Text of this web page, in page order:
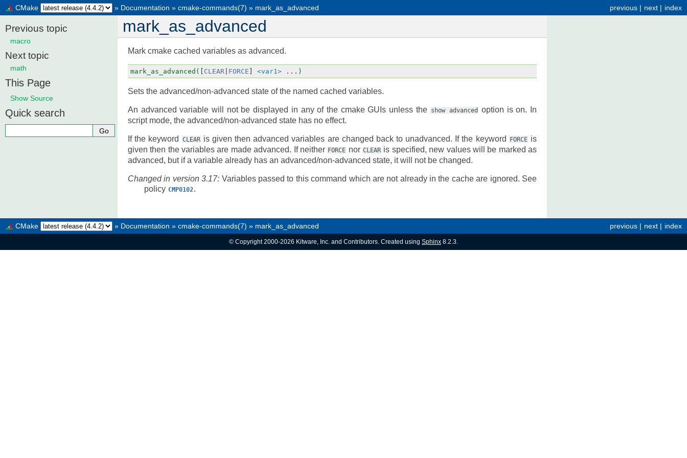
index
next |
previous |
CMake » Documentation » cmake-commands(7) » mark_as_advanced
mark_as_advanced
Mark cmake cached variables as advanced.
mark_as_advanced( CLEAR FORCE <var1> ... )
Sets the advanced/non-advanced state of the named cached variables.
An advanced variable will not be displayed in any of the cmake GUIs unless the show advanced
option is on. In
script mode, the advanced/non-advanced state has no effect.
If the keyword CLEAR is given then advanced variables are changed back to unadvanced. If the keyword FORCE is
given then the variables are made advanced. If neither FORCE nor CLEAR is specified, new values will be marked as
advanced, but if a variable already has an advanced/non-advanced state, it will not be changed.
Changed in version 3.17: Variables passed to this command which are not already in the cache are ignored. See
policy CMP0102.
Previous topic
macro
Next topic
math
This Page
Show Source
Quick search
index
next |
previous |
CMake » Documentation » cmake-commands(7) » mark_as_advanced
© Copyright 2000-2026 Kitware, Inc. and Contributors. Created using Sphinx 8.2.3.